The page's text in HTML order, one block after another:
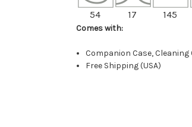
54 17 145
Comes with:
Companion Case, Cleaning
Free Shipping (USA)